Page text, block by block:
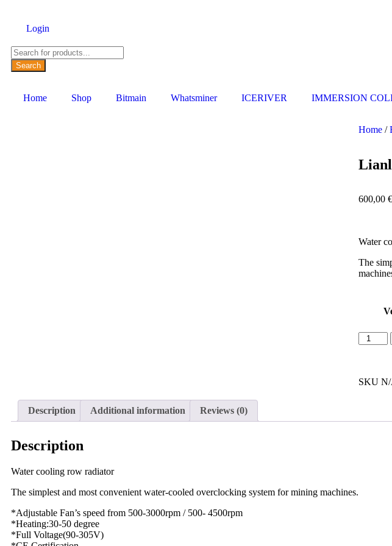
Login
Search
Home Shop Bitmain Whatsminer ICERIVER IMMERSION
Home /
600,00 €
Water
The
SKU
Description Additional information Reviews (0)
Description
Water cooling row radiator
The simplest and most convenient water-cooled overclocking system for mining machines.
*Adjustable Fan’s speed from 500-3000rpm / 500- 4500rpm
*Heating:30-50 degree
*Full Voltage(90-305V)